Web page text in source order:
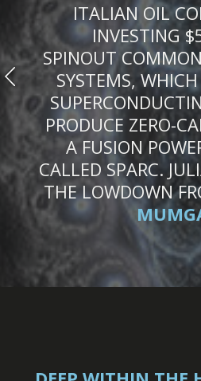
ITALIAN OIL
INVESTING
SPINOUT
SYSTEMS,
PRODUCE ZERO-
A FUSION
CALLED SPARC.
THE LOWDOWN